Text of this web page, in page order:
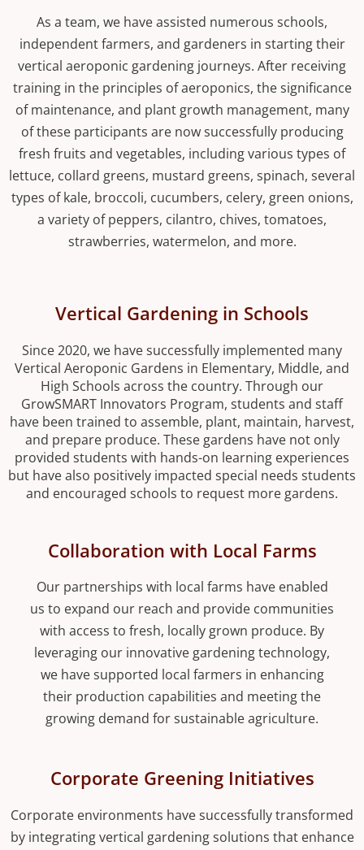
As a team, we have assisted numerous schools,
independent farmers, and gardeners in starting their
vertical aeroponic gardening journeys. After receiving
training in the principles of aeroponics, the significance
of maintenance, and plant growth management, many
of these participants are now successfully producing
fresh fruits and vegetables, including various types of
lettuce, collard greens, mustard greens, spinach, several
types of kale, broccoli, cucumbers, celery, green onions,
a variety of peppers, cilantro, chives, tomatoes,
strawberries, watermelon, and more.
Vertical Gardening in Schools
Since 2020, we have successfully implemented many
Vertical Aeroponic Gardens in Elementary, Middle, and
High Schools across the country. Through our
GrowSMART Innovators Program, students and staff
have been trained to assemble, plant, maintain, harvest,
and prepare produce. These gardens have not only
provided students with hands-on learning experiences
but have also positively impacted special needs students
and encouraged schools to request more gardens.
Collaboration with Local Farms
Our partnerships with local farms have enabled
us to expand our reach and provide communities
with access to fresh, locally grown produce. By
leveraging our innovative gardening technology,
we have supported local farmers in enhancing
their production capabilities and meeting the
growing demand for sustainable agriculture.
Corporate Greening Initiatives
Corporate environments have successfully transformed
by integrating vertical gardening solutions that enhance